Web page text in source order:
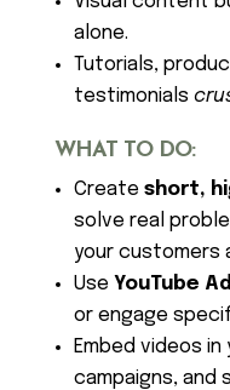
alone.
Tutorials,
testimonials
WHAT TO DO:
Create short,
solve real
your customers
Use YouTube
or engage
Embed videos
campaigns, and